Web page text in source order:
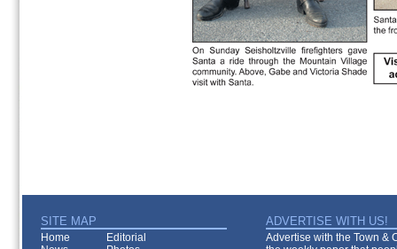
SITE MAP ADVERTISE WITH US!
Home
Editorial
Advertise with the Town &